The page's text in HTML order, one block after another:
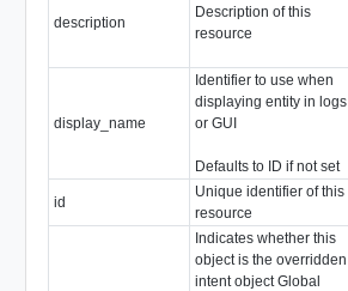
description
Description of this
resource
display_name
Identifier to use when
displaying entity in logs
or GUI
Defaults to ID if not set
id
Unique identifier of this
resource
Indicates whether this
object is the overridden
intent object Global